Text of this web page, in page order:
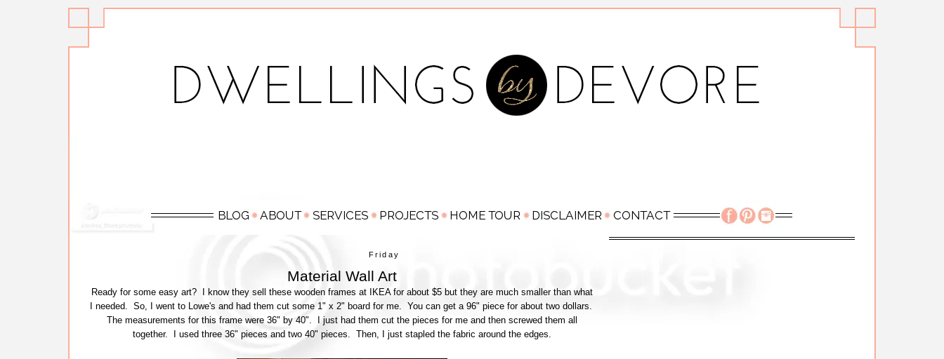
Friday
Material Wall Art
Ready for some easy art? I know they sell these wooden frames at IKEA for about $5 but they are much smaller than what
I needed. So, I went to Lowe's and had them cut some 1" x 2" board for me. You can get a 96" piece for about two dollars.
The measurements for this frame were 36" by 40". I just had them cut the pieces for me and then screwed them all
together. I used three 36" pieces and two 40" pieces. Then, I just stapled the fabric around the edges.